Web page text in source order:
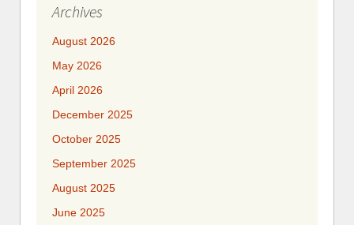
Archives
August 2026
May 2026
April 2026
December 2025
October 2025
September 2025
August 2025
June 2025